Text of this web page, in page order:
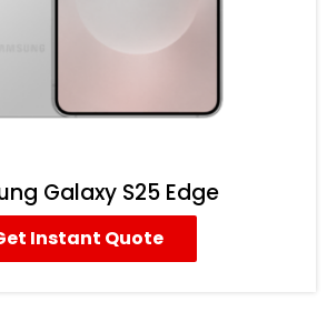
Galaxy S25 Edge
Instant Quote